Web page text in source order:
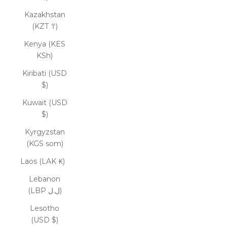
Kazakhstan
(KZT ₸)
Kenya (KES
KSh)
Kiribati (USD
$)
Kuwait (USD
$)
Kyrgyzstan
(KGS som)
Laos (LAK ₭)
Lebanon
(LBP ل.ل)
Lesotho
(USD $)